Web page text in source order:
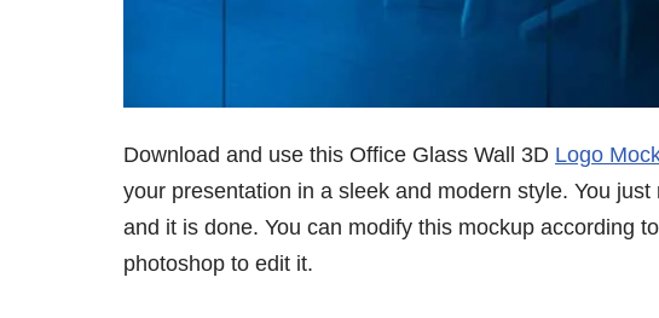
Download and use this Office Glass Wall 3D Logo
your presentation in a sleek and modern style. You
and it is done. You can modify this mockup according
photoshop to edit it.